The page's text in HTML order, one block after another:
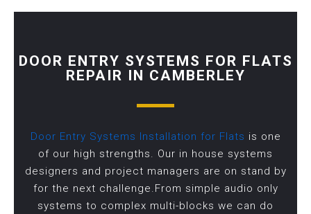
DOOR ENTRY SYSTEMS FOR FLATS
REPAIR IN CAMBERLEY
Door Entry Systems Installation for Flats is one
of our high strengths. Our in house systems
designers and project managers are on stand by
for the next challenge.From simple audio only
systems to complex multi-blocks we can do